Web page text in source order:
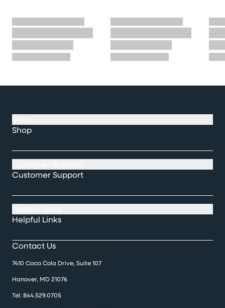
Shop
Customer Support
Helpful Links
Contact Us
7410 Coca Cola Drive, Suite 107
Hanover, MD 21076
Tel: 844.529.0705